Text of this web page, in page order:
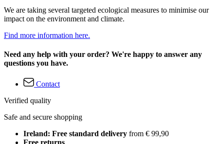
We are taking several targeted ecological measures to minimise our
impact on the environment and climate.
Find more information here.
Need any help with your order? We're happy to answer any
questions you have.
Contact
Verified quality
Safe and secure shopping
Ireland: Free standard delivery from € 99,90